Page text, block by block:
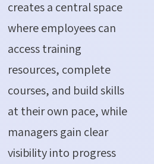
creates a central space
where employees can
access training
resources, complete
courses, and build skills
at their own pace, while
managers gain clear
visibility into progress